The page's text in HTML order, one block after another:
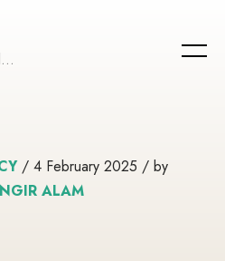
Top-Rated Fiverr Pro Freelancer | Founder and CEO of WeTechPro | Committed to Empowering Businesses and Enhancing Their Online Presence
/ 4 February 2025 / by
ALAM